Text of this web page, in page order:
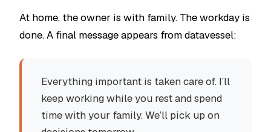
At home, the owner is with family. The workday is
done. A final message appears from datavessel:
Everything important is taken care of. I’ll
keep working while you rest and spend
time with your family. We’ll pick up on